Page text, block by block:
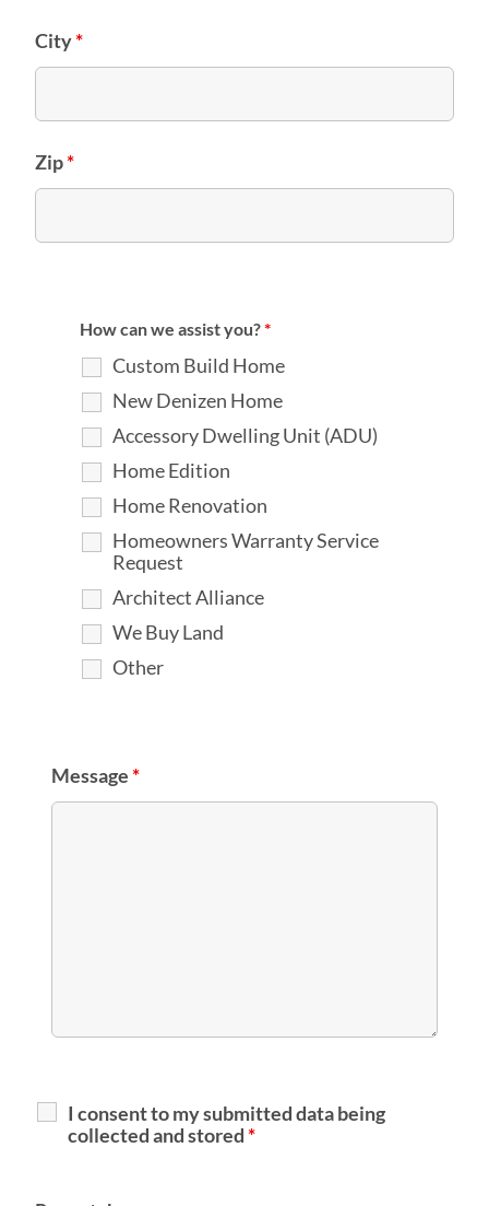
City*
Zip*
How can we assist you?*
Custom Build Home
New Denizen Home
Accessory Dwelling Unit (ADU)
Home Edition
Home Renovation
Homeowners Warranty Service
Request
Architect Alliance
We Buy Land
Other
Message*
I consent to my submitted data being
collected and stored*